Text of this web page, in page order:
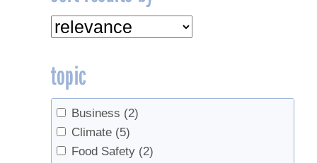
topic
Business (2)
Climate (5)
Food Safety (2)